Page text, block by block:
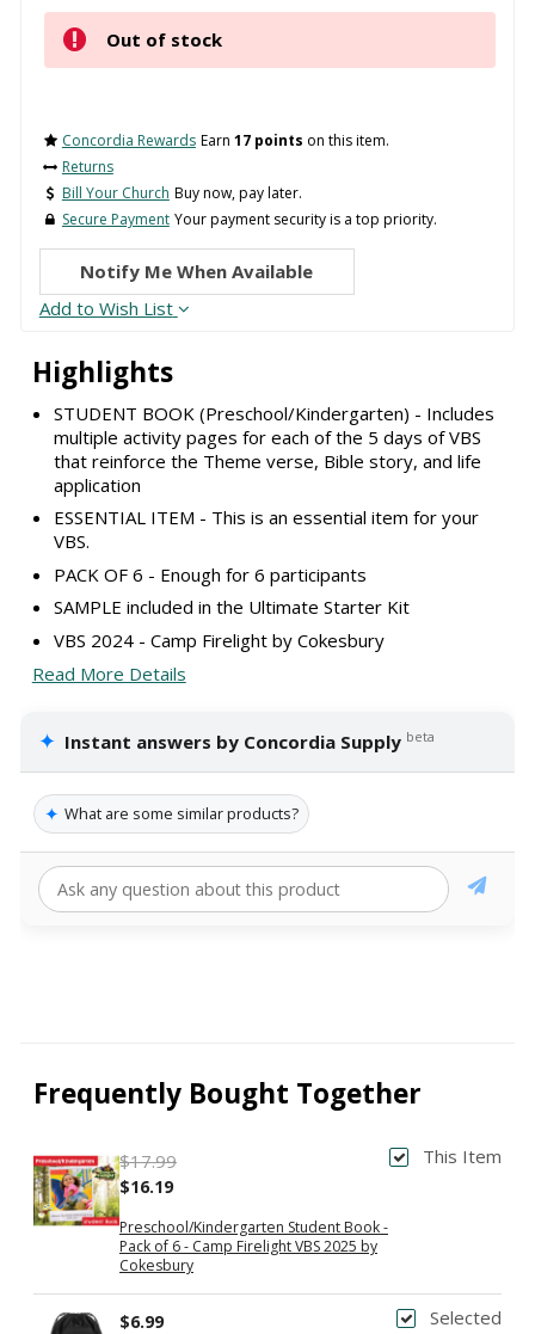
Highlights
STUDENT BOOK (Preschool/Kindergarten) - Includes
multiple activity pages for each of the 5 days of VBS
that reinforce the Theme verse, Bible story, and life
application
ESSENTIAL ITEM - This is an essential item for your
VBS.
PACK OF 6 - Enough for 6 participants
SAMPLE included in the Ultimate Starter Kit
VBS 2024 - Camp Firelight by Cokesbury
Read More Details
✦ Instant answers by Concordia Supply beta
✦ What are some similar products?
Out of stock
Concordia Rewards Earn 17 points on this item.
Returns
Bill Your Church Buy now, pay later.
Secure Payment Your payment security is a top priority.
Notify Me When Available
Add to Wish List
Frequently Bought Together
This Item
Preschool/Kindergarten Student Book -
Pack of 6 - Camp Firelight VBS 2025 by
Cokesbury
$17.99
$16.19
Selected
$6.99